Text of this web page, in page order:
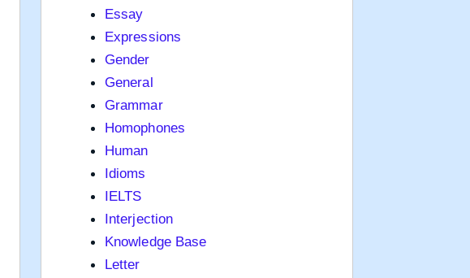
Essay
Expressions
Gender
General
Grammar
Homophones
Human
Idioms
IELTS
Interjection
Knowledge Base
Letter